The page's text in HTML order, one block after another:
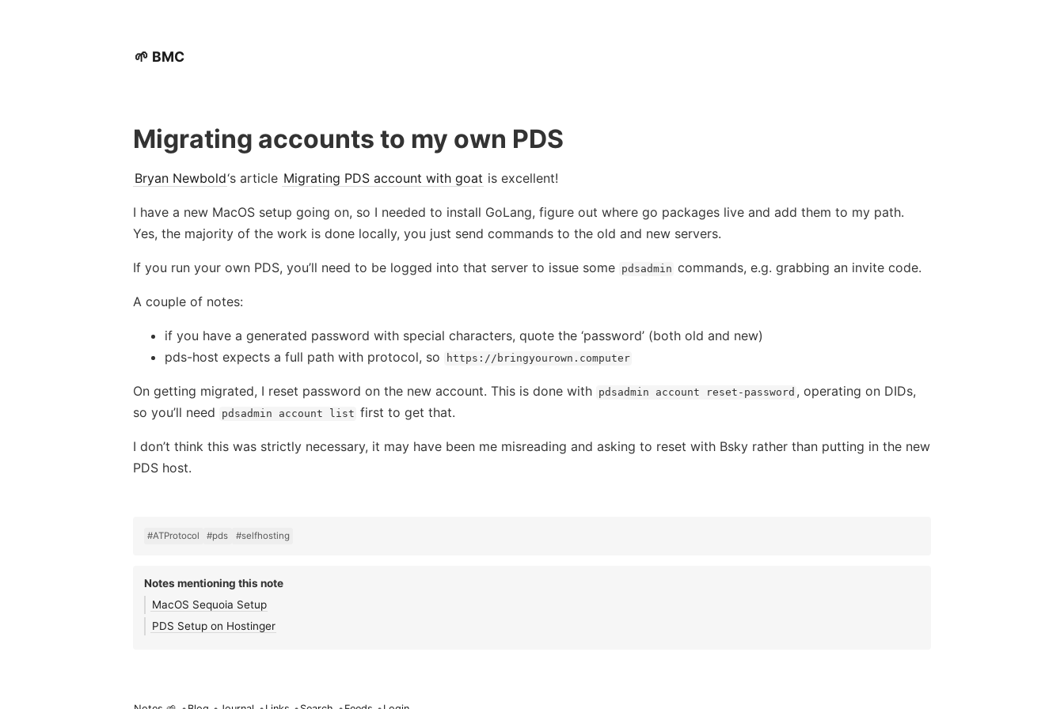
🌱 BMC
Migrating accounts to my own PDS
Bryan Newbold‘s article Migrating PDS account with goat is excellent!
I have a new MacOS setup going on, so I needed to install GoLang, figure out where go packages live and add them to my path.
Yes, the majority of the work is done locally, you just send commands to the old and new servers.
If you run your own PDS, you’ll need to be logged into that server to issue some pdsadmin commands, e.g. grabbing an invite code.
A couple of notes:
if you have a generated password with special characters, quote the ‘password’ (both old and new)
pds-host expects a full path with protocol, so
https://bringyourown.computer
On getting migrated, I reset password on the new account. This is done with pdsadmin account reset-password , operating on DIDs,
so you’ll need
pdsadmin account list first to get that.
I don’t think this was strictly necessary, it may have been me misreading and asking to reset with Bsky rather than putting in the new
PDS host.
#ATProtocol #pds #selfhosting
Notes mentioning this note
MacOS Sequoia Setup
PDS Setup on Hostinger